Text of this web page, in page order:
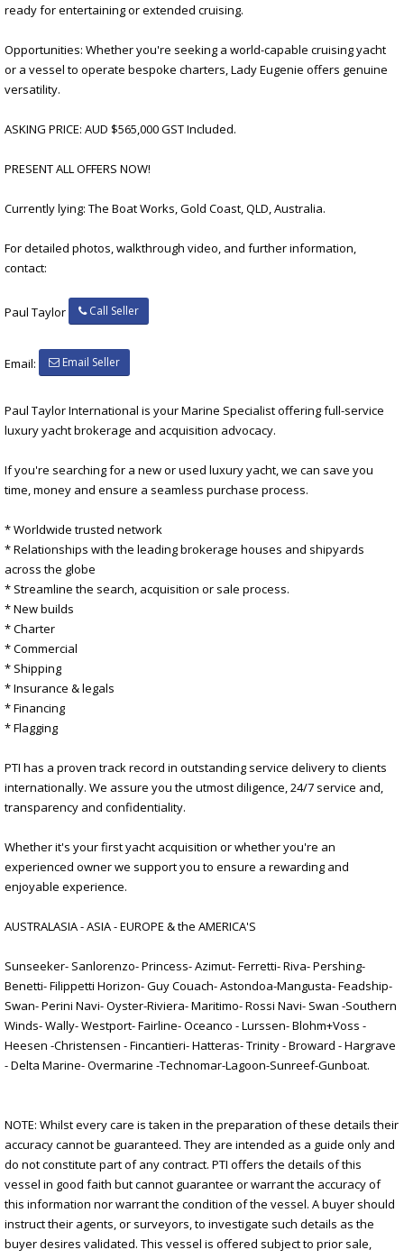
ready for entertaining or extended cruising.
Opportunities: Whether you're seeking a world-capable cruising yacht
or a vessel to operate bespoke charters, Lady Eugenie offers genuine
versatility.
ASKING PRICE: AUD $565,000 GST Included.
PRESENT ALL OFFERS NOW!
Currently lying: The Boat Works, Gold Coast, QLD, Australia.
For detailed photos, walkthrough video, and further information,
contact:
Paul Taylor Call Seller
Email: Email Seller
Paul Taylor International is your Marine Specialist offering full-service
luxury yacht brokerage and acquisition advocacy.
If you're searching for a new or used luxury yacht, we can save you
time, money and ensure a seamless purchase process.
* Worldwide trusted network
* Relationships with the leading brokerage houses and shipyards
across the globe
* Streamline the search, acquisition or sale process.
* New builds
* Charter
* Commercial
* Shipping
* Insurance & legals
* Financing
* Flagging
PTI has a proven track record in outstanding service delivery to clients
internationally. We assure you the utmost diligence, 24/7 service and,
transparency and confidentiality.
Whether it's your first yacht acquisition or whether you're an
experienced owner we support you to ensure a rewarding and
enjoyable experience.
AUSTRALASIA - ASIA - EUROPE & the AMERICA'S
Sunseeker- Sanlorenzo- Princess- Azimut- Ferretti- Riva- Pershing-
Benetti- Filippetti Horizon- Guy Couach- Astondoa-Mangusta- Feadship-
Swan- Perini Navi- Oyster-Riviera- Maritimo- Rossi Navi- Swan -Southern
Winds- Wally- Westport- Fairline- Oceanco - Lurssen- Blohm+Voss -
Heesen -Christensen - Fincantieri- Hatteras- Trinity - Broward - Hargrave
- Delta Marine- Overmarine -Technomar-Lagoon-Sunreef-Gunboat.
NOTE: Whilst every care is taken in the preparation of these details their
accuracy cannot be guaranteed. They are intended as a guide only and
do not constitute part of any contract. PTI offers the details of this
vessel in good faith but cannot guarantee or warrant the accuracy of
this information nor warrant the condition of the vessel. A buyer should
instruct their agents, or surveyors, to investigate such details as the
buyer desires validated. This vessel is offered subject to prior sale,